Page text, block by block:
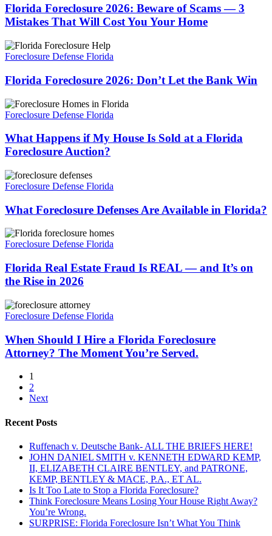
Beware
of
Scams
—
3
Mistakes
Will
You
Your
Florida Foreclosure 2026: Beware of Scams — 3
Mistakes That Will Cost You Your Home
Florida
Foreclosure
Don’t
Let
the
Bank
Win
Foreclosure Defense Florida
Florida Foreclosure 2026: Don’t Let the Bank Win
What
Happens
My
House
Is
Sold
at
a
Foreclosure
Foreclosure Defense Florida
What Happens if My House Is Sold at a Florida
Foreclosure Auction?
What
Foreclosure
Are
Available
in
Florida?
Foreclosure Defense Florida
What Foreclosure Defenses Are Available in Florida?
Florida
Real
Fraud
Is
REAL
—
and
It’s
the
Rise
2026
Foreclosure Defense Florida
Florida Real Estate Fraud Is REAL — and It’s on
the Rise in 2026
When
Should
Hire
a
Florida
Attorney?
Moment
Served.
Foreclosure Defense Florida
When Should I Hire a Florida Foreclosure
Attorney? The Moment You’re Served.
1
2
Next
Recent Posts
Ruffenach v. Deutsche Bank- ALL THE BRIEFS HERE!
JOHN DANIEL SMITH v. KENNETH EDWARD KEMP,
II, ELIZABETH CLAIRE BENTLEY, and PATRONE,
KEMP, BENTLEY & MACE, P.A., ET AL.
Is It Too Late to Stop a Florida Foreclosure?
Think Foreclosure Means Losing Your House Right Away?
You’re Wrong.
SURPRISE: Florida Foreclosure Isn’t What You Think